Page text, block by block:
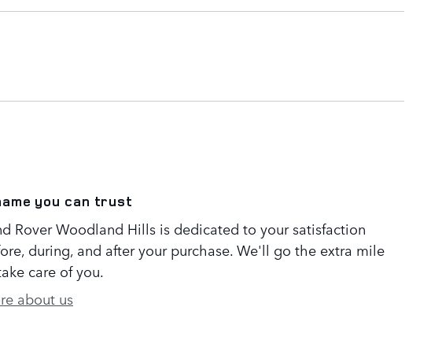
you can trust
Rover Woodland Hills is dedicated to your satisfaction
during, and after your purchase. We'll go the extra mile
care of you.
about us